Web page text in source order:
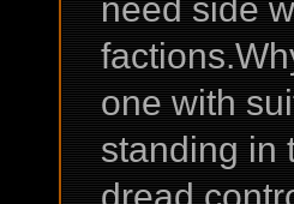
need side
one with
standing in
dread